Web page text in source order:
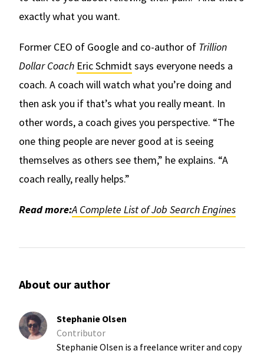
exactly what you want.
Former CEO of Google and co-author of Trillion
Dollar Coach Eric Schmidtsays everyone needs a
coach. A coach will watch what you’re doing and
then ask you if that’s what you really meant. In
other words, a coach gives you perspective. “The
one thing people are never good at is seeing
themselves as others see them,” he explains. “A
coach really, really helps.”
Read more:A Complete List of Job Search Engines
About our author
Stephanie Olsen
Contributor
Stephanie Olsen is a freelance writer and copy